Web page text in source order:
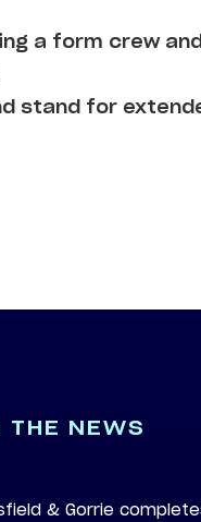
a form crew
stand for
THE NEWS
& Gorrie